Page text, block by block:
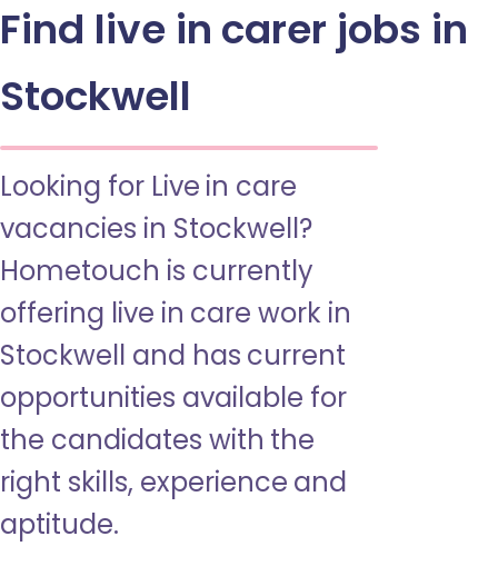
Find live in carer jobs in
Stockwell
Looking for Live in care
vacancies in Stockwell?
Hometouch is currently
offering live in care work in
Stockwell and has current
opportunities available for
the candidates with the
right skills, experience and
aptitude.